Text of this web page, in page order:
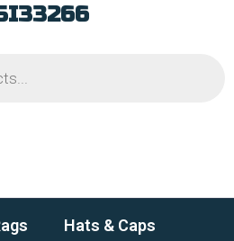
Hats & Caps